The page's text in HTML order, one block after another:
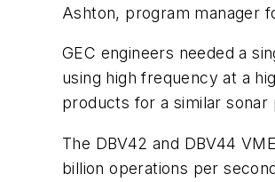
Ashton, program manager
GEC engineers needed a
using high frequency at a
products for a similar
The DBV42 and DBV44
billion operations per